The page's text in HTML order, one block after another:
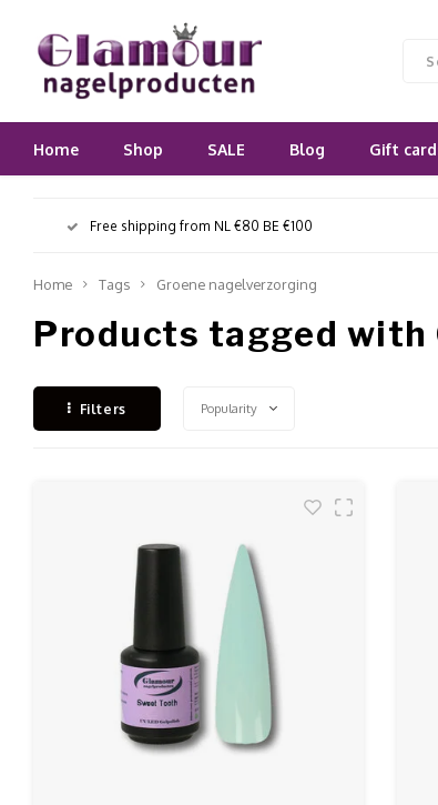
Home Shop SALE Blog Gift
Free shipping from NL €80 BE €100
Home Tags Groene nagelverzorging
Products tagged with
Filters Popularity